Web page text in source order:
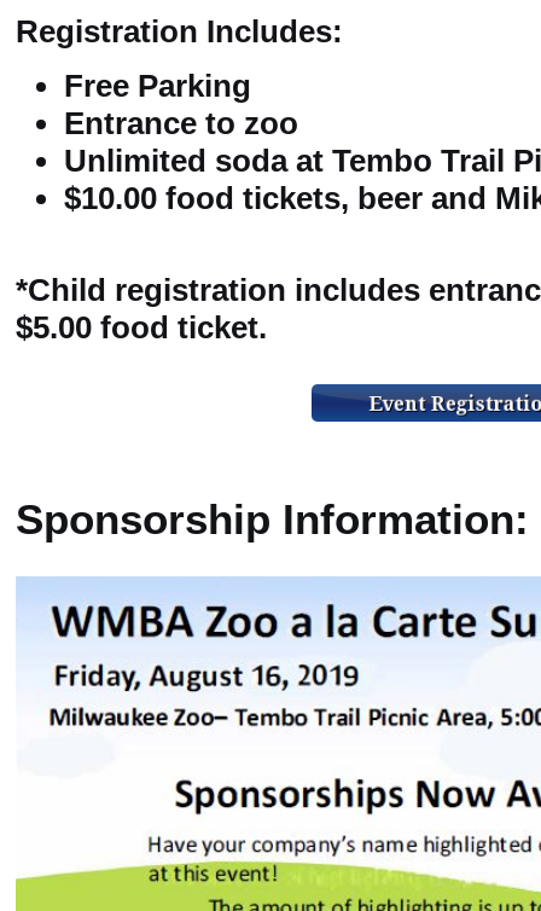
Registration Includes:
Free Parking
Entrance to zoo
Unlimited soda at Tembo Trail
$10.00 food tickets, beer and
*Child registration includes
$5.00 food ticket.​
Sponsorship Information: